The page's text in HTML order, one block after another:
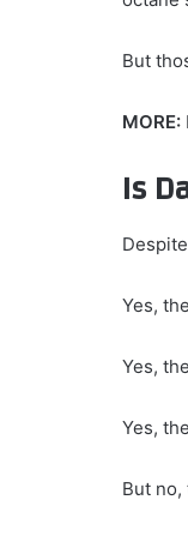
But
MORE:
Is
Yes,
Yes,
Yes,
But no,